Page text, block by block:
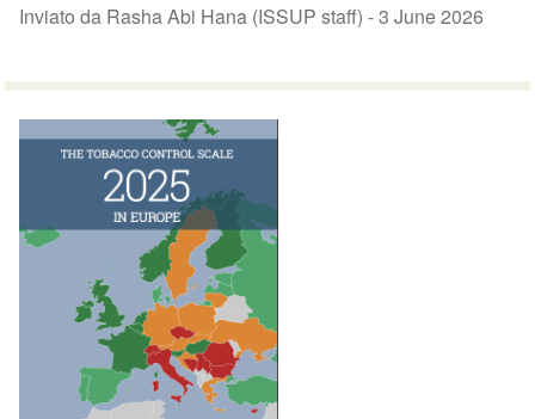
Inviato da Rasha Abi Hana (ISSUP staff) -3 June 2026